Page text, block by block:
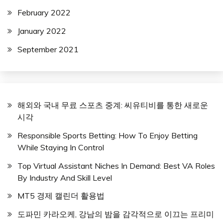
February 2022
January 2022
September 2021
해외와 국내 무료 스포츠 중계: 씨유티비를 통한 새로운
시각
Responsible Sports Betting: How To Enjoy Betting
While Staying In Control
Top Virtual Assistant Niches In Demand: Best VA Roles
By Industry And Skill Level
MT5 경제 캘린더 활용법
도파민 카라오케, 강남의 밤을 감각적으로 이끄는 프리미